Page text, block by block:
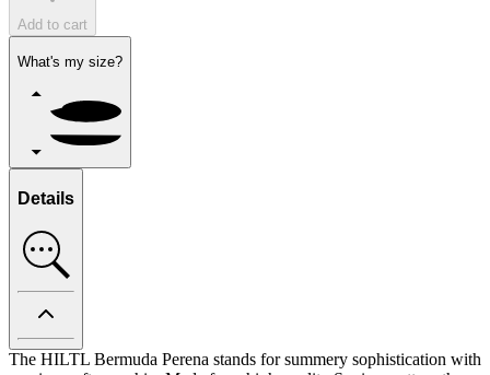
Add to cart
What's my size?
Details
The HILTL Bermuda Perena stands for summery sophistication with